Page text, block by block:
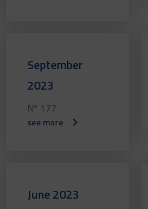
September
2023
Nº 177
see more
June 2023